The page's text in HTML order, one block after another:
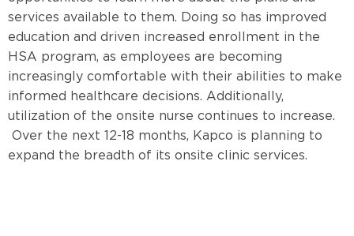
services available to them. Doing so has improved
education and driven increased enrollment in the
HSA program, as employees are becoming
increasingly comfortable with their abilities to make
informed healthcare decisions. Additionally,
utilization of the onsite nurse continues to increase.
Over the next 12-18 months, Kapco is planning to
expand the breadth of its onsite clinic services.